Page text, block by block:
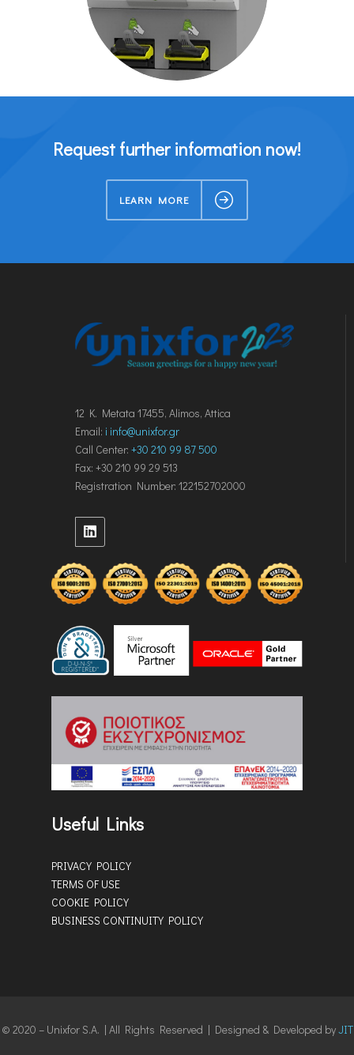
Request further information now!
LEARN MORE
12 K. Metata 17455, Alimos, Attica
Email: i info@unixfor.gr
Call Center: +30 210 99 87 500
Fax: +30 210 99 29 513
Registration Number: 122152702000
Useful Links
PRIVACY POLICY
TERMS OF USE
COOKIE POLICY
BUSINESS CONTINUITY POLICY
© 2020 – Unixfor S.A. | All Rights Reserved | Designed & Developed byJIT